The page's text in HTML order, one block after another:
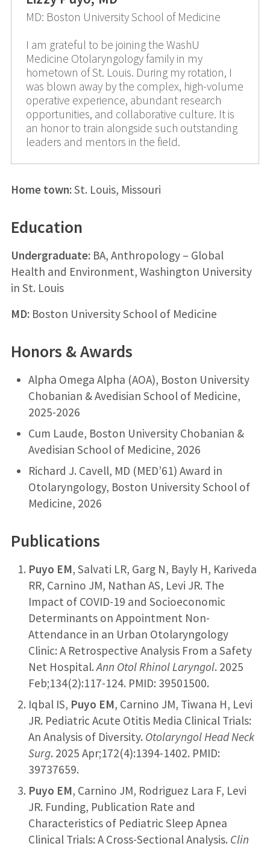
MD: Boston University School of Medicine
I am grateful to be joining the WashU
Medicine Otolaryngology family in my
hometown of St. Louis. During my rotation, I
was blown away by the complex, high-volume
operative experience, abundant research
opportunities, and collaborative culture. It is
an honor to train alongside such outstanding
leaders and mentors in the field.
Home town:St. Louis, Missouri
Education
Undergraduate:BA, Anthropology – Global
Health and Environment, Washington University
in St. Louis
MD: Boston University School of Medicine
Honors & Awards
Alpha Omega Alpha (AOA), Boston University
Chobanian & Avedisian School of Medicine,
2025-2026
Cum Laude, Boston University Chobanian &
Avedisian School of Medicine, 2026
Richard J. Cavell, MD (MED’61) Award in
Otolaryngology, Boston University School of
Medicine, 2026
Publications
Puyo EM, Salvati LR, Garg N, Bayly H, Kariveda
RR, Carnino JM, Nathan AS, Levi JR. The
Impact of COVID-19 and Socioeconomic
Determinants on Appointment Non-
Attendance in an Urban Otolaryngology
Clinic: A Retrospective Analysis From a Safety
Net Hospital.Ann Otol Rhinol Laryngol. 2025
Feb;134(2):117-124. PMID: 39501500.
Iqbal IS, Puyo EM, Carnino JM, Tiwana H, Levi
JR. Pediatric Acute Otitis Media Clinical Trials:
An Analysis of Diversity. Otolaryngol Head Neck
Surg. 2025 Apr;172(4):1394-1402. PMID:
39737659.
Puyo EM, Carnino JM, Rodriguez Lara F, Levi
JR. Funding, Publication Rate and
Characteristics of Pediatric Sleep Apnea
Clinical Trials: A Cross-Sectional Analysis. Clin